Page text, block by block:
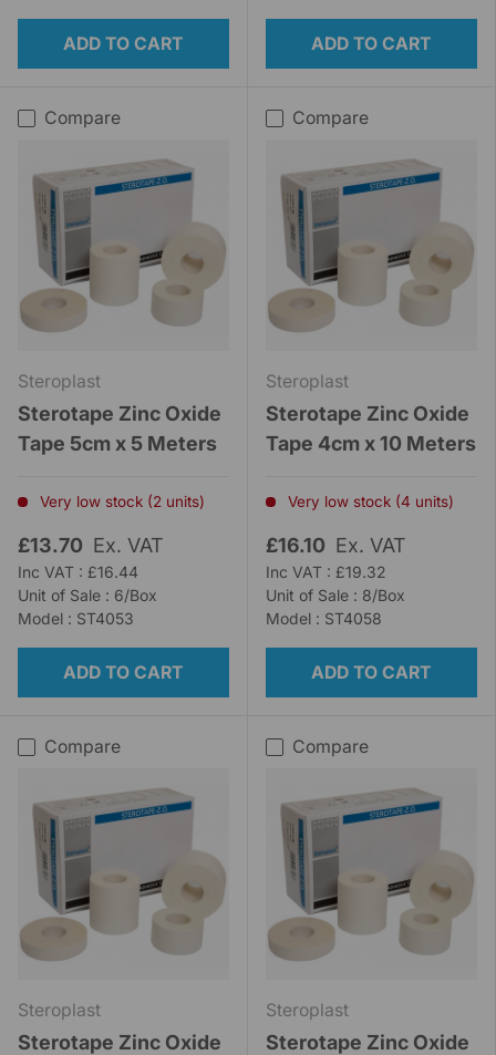
ADD TO CART ADD TO CART
Compare
Steroplast
Sterotape Zinc Oxide
Tape 5cm x 5 Meters
Very low stock (2 units)
£13.70 Ex. VAT
Inc VAT : £16.44
Unit of Sale : 6/Box
Model : ST4053
ADD TO CART
Compare
Steroplast
Sterotape Zinc Oxide
Tape 4cm x 10 Meters
Very low stock (4 units)
£16.10 Ex. VAT
Inc VAT : £19.32
Unit of Sale : 8/Box
Model : ST4058
ADD TO CART
Compare
Steroplast
Sterotape Zinc Oxide
Compare
Steroplast
Sterotape Zinc Oxide